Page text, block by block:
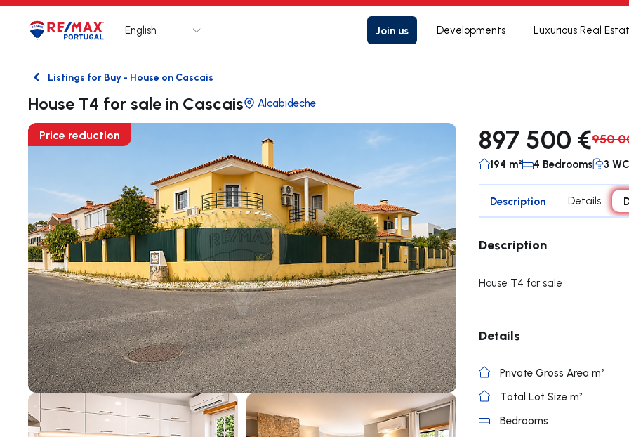
Logo Go to homepage
English Join us Developments Luxurious Real
BackListings for Buy - House on Cascais
House T4 for sale in Cascais Alcabideche
Price reduction 897 500 €950
194 m² 4 Bedrooms 3 WC
Description Details
Description
House T4 for sale
Details
Private Gross Area m²
Total Lot Size m²
Bedrooms